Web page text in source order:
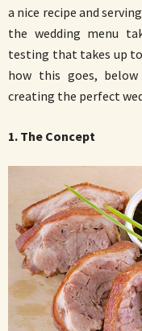
a nice recipe and
the wedding menu
testing that takes up
how this goes,
creating the perfect
1. The Concept